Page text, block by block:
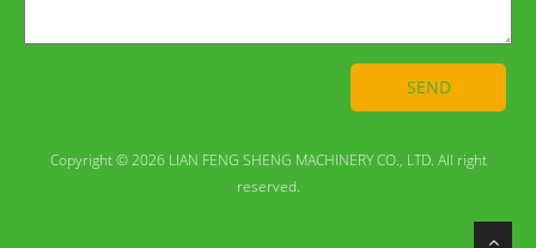
SEND
Copyright © 2026 LIAN FENG SHENG MACHINERY CO., LTD. All right
reserved.